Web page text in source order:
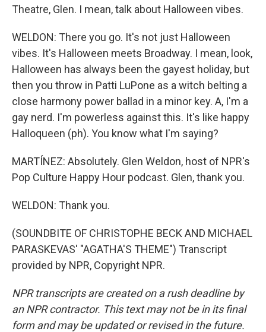
Theatre, Glen. I mean, talk about Halloween vibes.
WELDON: There you go. It's not just Halloween
vibes. It's Halloween meets Broadway. I mean, look,
Halloween has always been the gayest holiday, but
then you throw in Patti LuPone as a witch belting a
close harmony power ballad in a minor key. A, I'm a
gay nerd. I'm powerless against this. It's like happy
Halloqueen (ph). You know what I'm saying?
MARTÍNEZ: Absolutely. Glen Weldon, host of NPR's
Pop Culture Happy Hour podcast. Glen, thank you.
WELDON: Thank you.
(SOUNDBITE OF CHRISTOPHE BECK AND MICHAEL
PARASKEVAS' "AGATHA'S THEME") Transcript
provided by NPR, Copyright NPR.
NPR transcripts are created on a rush deadline by
an NPR contractor. This text may not be in its final
form and may be updated or revised in the future.